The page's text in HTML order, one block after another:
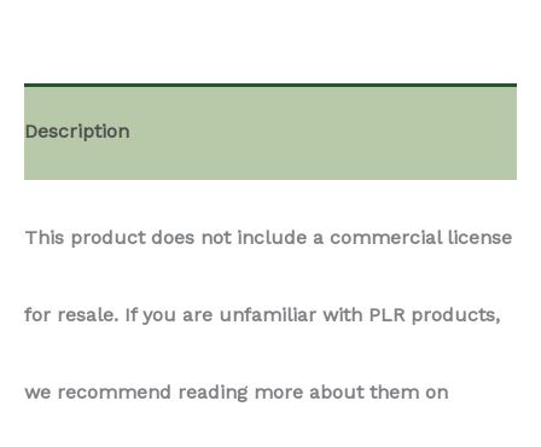
Limeade
Description
This product does not include a commercial license
for resale. If you are unfamiliar with PLR products,
we recommend reading more about them on